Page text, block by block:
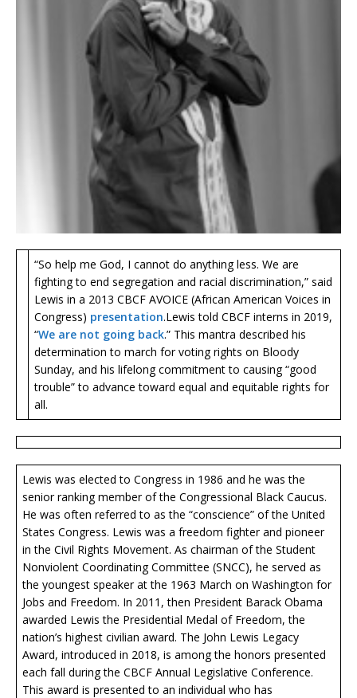
“So help me God, I cannot do anything less. We are
fighting to end segregation and racial discrimination,” said
Lewis in a 2013 CBCF AVOICE (African American Voices in
Congress) presentation. Lewis told CBCF interns in 2019,
“We are not going back.” This mantra described his
determination to march for voting rights on Bloody
Sunday, and his lifelong commitment to causing “good
trouble” to advance toward equal and equitable rights for
all.
Lewis was elected to Congress in 1986 and he was the
senior ranking member of the Congressional Black Caucus.
He was often referred to as the “conscience” of the United
States Congress. Lewis was a freedom fighter and pioneer
in the Civil Rights Movement. As chairman of the Student
Nonviolent Coordinating Committee (SNCC), he served as
the youngest speaker at the 1963 March on Washington for
Jobs and Freedom. In 2011, then President Barack Obama
awarded Lewis the Presidential Medal of Freedom, the
nation’s highest civilian award. The John Lewis Legacy
Award, introduced in 2018, is among the honors presented
each fall during the CBCF Annual Legislative Conference.
This award is presented to an individual who has